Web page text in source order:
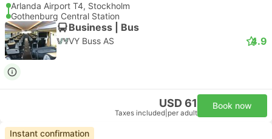
Arlanda Airport T4, Stockholm
Gothenburg Central Station
Business | Bus
VY Buss AS 4.9
USD 61
Taxes included per adult
Book now
Instant confirmation